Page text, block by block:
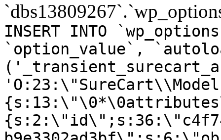
INSERT INTO
`option_value`,